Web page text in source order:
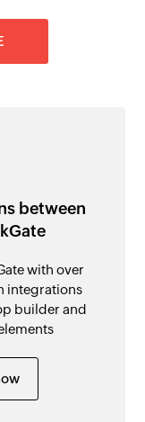
between
with over
integrations
builder and